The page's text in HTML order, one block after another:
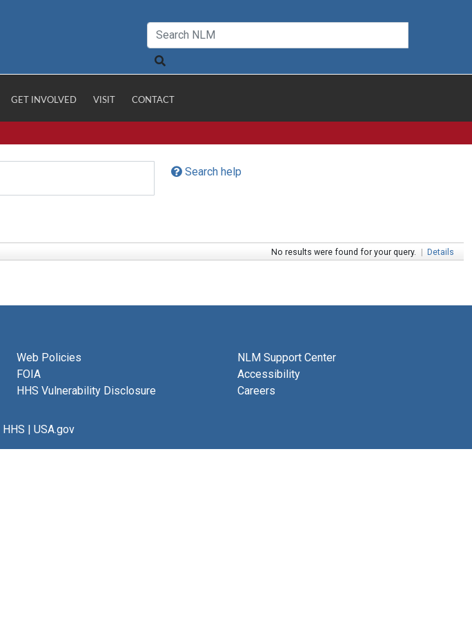
GET INVOLVED VISIT CONTACT
Search help
No results were found for your query. | Details
Web Policies
FOIA
HHS Vulnerability Disclosure
NLM Support Center
Accessibility
Careers
HHS | USA.gov